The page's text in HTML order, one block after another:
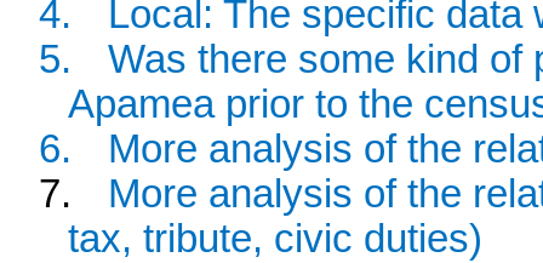
4.
Local: The specific data
5.
Was there some kind of
Apamea prior to the
6.
More analysis of the
7.
More analysis of the
tax, tribute, civic duties)